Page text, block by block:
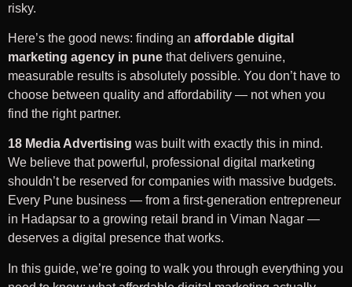
risky.
Here’s the good news: finding an affordable digital
marketing agency in pune that delivers genuine,
measurable results is absolutely possible. You don’t have to
choose between quality and affordability — not when you
find the right partner.
18 Media Advertising was built with exactly this in mind.
We believe that powerful, professional digital marketing
shouldn’t be reserved for companies with massive budgets.
Every Pune business — from a first-generation entrepreneur
in Hadapsar to a growing retail brand in Viman Nagar —
deserves a digital presence that works.
In this guide, we’re going to walk you through everything you